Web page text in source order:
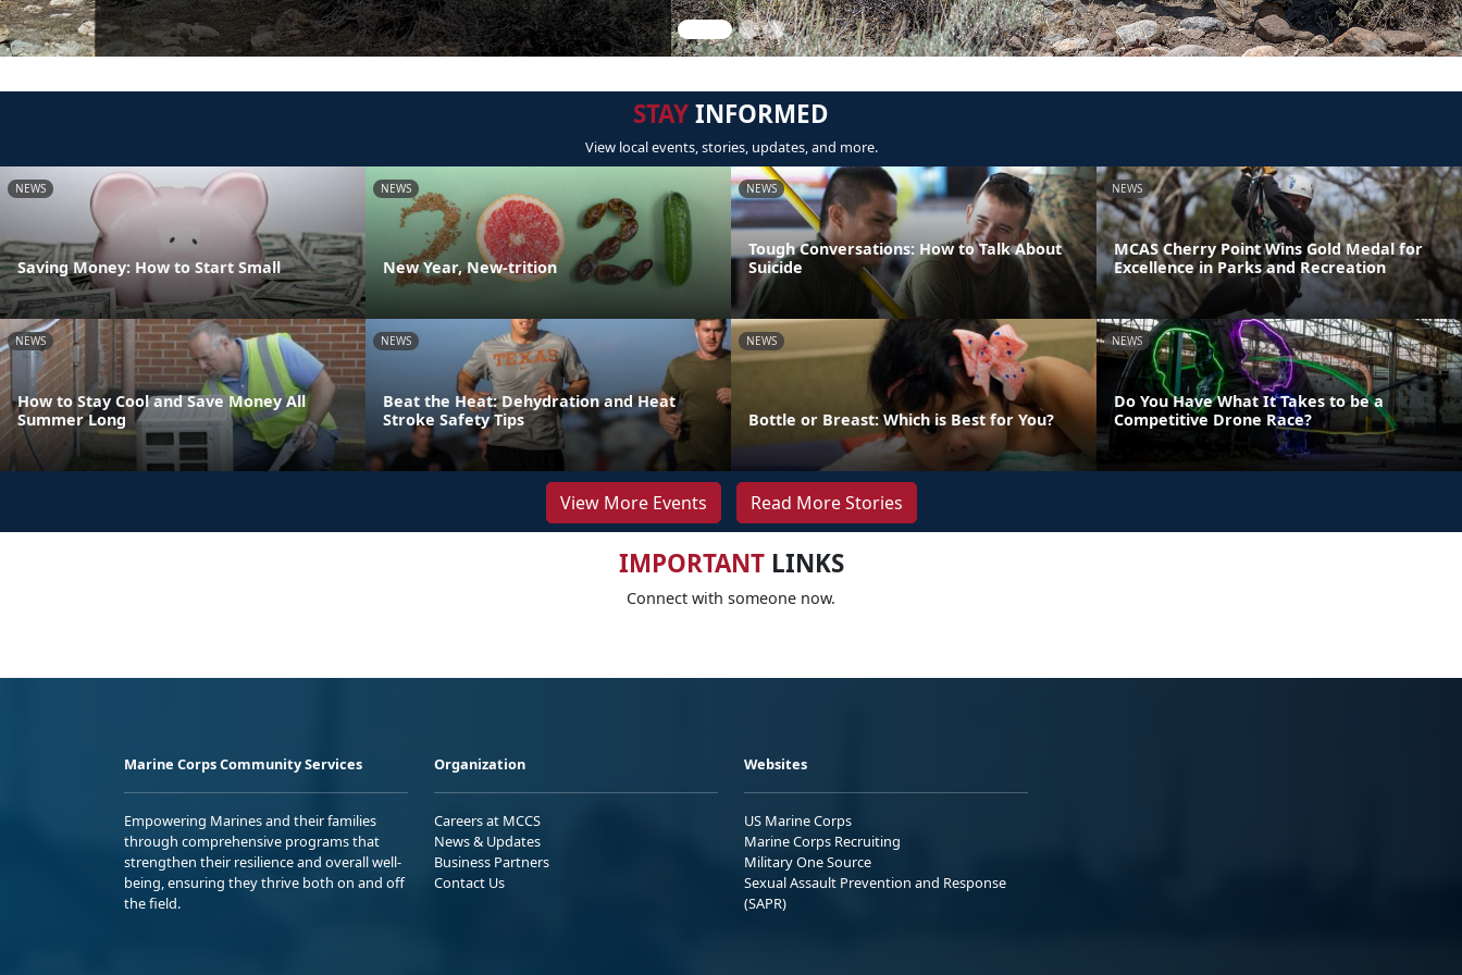
STAYINFORMED
View local events, stories, updates, and more.
NEWS
Saving Money: How to Start Small
NEWS
New Year, New-trition
NEWS
Tough Conversations: How to Talk About
Suicide
NEWS
MCAS Cherry Point Wins Gold Medal for
Excellence in Parks and Recreation
NEWS
How to Stay Cool and Save Money All
Summer Long
NEWS
Beat the Heat: Dehydration and Heat
Stroke Safety Tips
NEWS
Bottle or Breast: Which is Best for You?
NEWS
Do You Have What It Takes to be a
Competitive Drone Race?
View More Events Read More Stories
IMPORTANTLINKS
Connect with someone now.
Marine Corps Community Services
Empowering Marines and their families
through comprehensive programs that
strengthen their resilience and overall well-
being, ensuring they thrive both on and off
the field.
Organization
Careers at MCCS
News & Updates
Business Partners
Contact Us
Websites
US Marine Corps
Marine Corps Recruiting
Military One Source
Sexual Assault Prevention and Response
(SAPR)